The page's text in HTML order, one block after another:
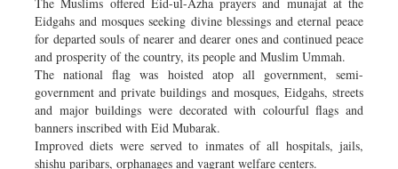
Eidgahs and mosques seeking divine blessings and eternal peace
for departed souls of nearer and dearer ones and continued peace
and prosperity of the country, its people and Muslim Ummah.
The national flag was hoisted atop all government, semi-
government and private buildings and mosques, Eidgahs, streets
and major buildings were decorated with colourful flags and
banners inscribed with Eid Mubarak.
Improved diets were served to inmates of all hospitals, jails,
shishu paribars, orphanages and vagrant welfare centers.